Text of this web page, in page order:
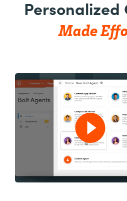
Personalized
Made